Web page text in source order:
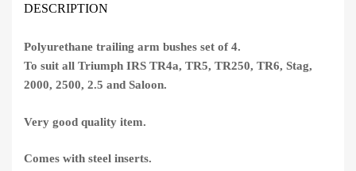
DESCRIPTION
Polyurethane trailing arm bushes set of 4.
To suit all Triumph IRS TR4a, TR5, TR250, TR6, Stag,
2000, 2500, 2.5 and Saloon.
Very good quality item.
Comes with steel inserts.